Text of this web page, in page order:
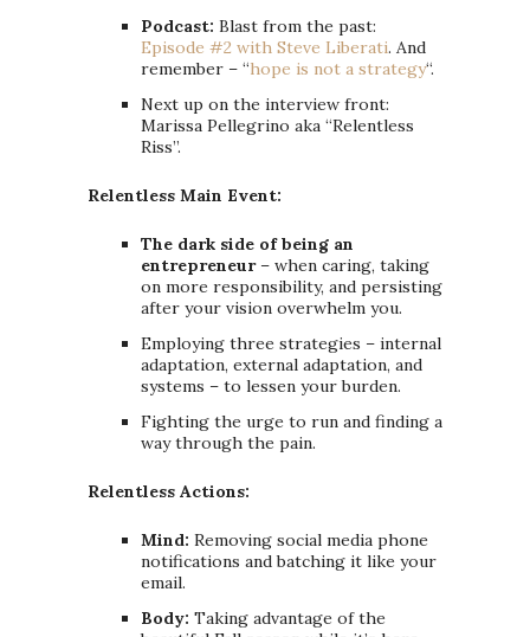
Podcast: Blast from the past:
Episode #2 with Steve Liberati. And
remember – “hope is not a strategy“.
Next up on the interview front:
Marissa Pellegrino aka “Relentless
Riss”.
Relentless Main Event:
The dark side of being an
entrepreneur– when caring, taking
on more responsibility, and persisting
after your vision overwhelm you.
Employing three strategies – internal
adaptation, external adaptation, and
systems – to lessen your burden.
Fighting the urge to run and finding a
way through the pain.
Relentless Actions:
Mind: Removing social media phone
notifications and batching it like your
email.
Body: Taking advantage of the